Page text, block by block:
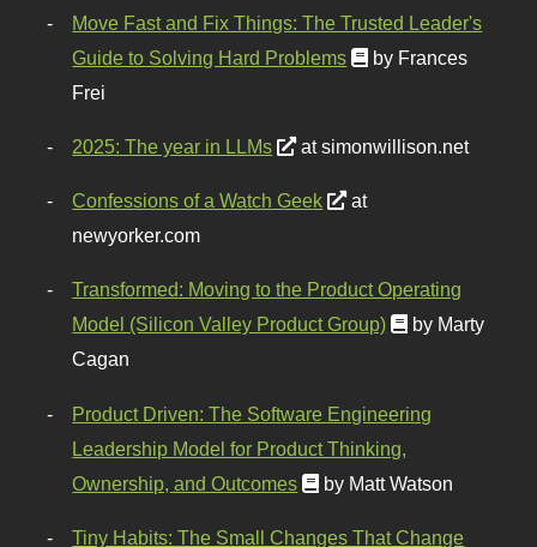
Move Fast and Fix Things: The Trusted Leader's
Guide to Solving Hard Problems
by Frances
Frei
2025: The year in LLMs at simonwillison.net
Confessions of a Watch Geek
at
newyorker.com
Transformed: Moving to the Product Operating
Model (Silicon Valley Product Group)
by Marty
Cagan
Product Driven: The Software Engineering
Leadership Model for Product Thinking,
Ownership, and Outcomes
by Matt Watson
Tiny Habits: The Small Changes That Change